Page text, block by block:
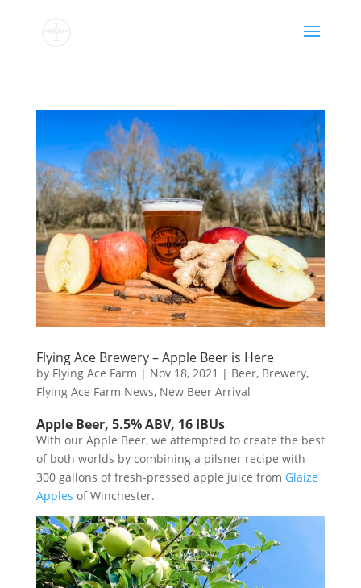
Flying Ace Brewery – Apple Beer is Here
by Flying Ace Farm | Nov 18, 2021 | Beer, Brewery,
Flying Ace Farm News, New Beer Arrival
Apple Beer, 5.5% ABV, 16 IBUs
With our Apple Beer, we attempted to create the best
of both worlds by combining a pilsner recipe with
300 gallons of fresh-pressed apple juice from Glaize
Apples of Winchester.